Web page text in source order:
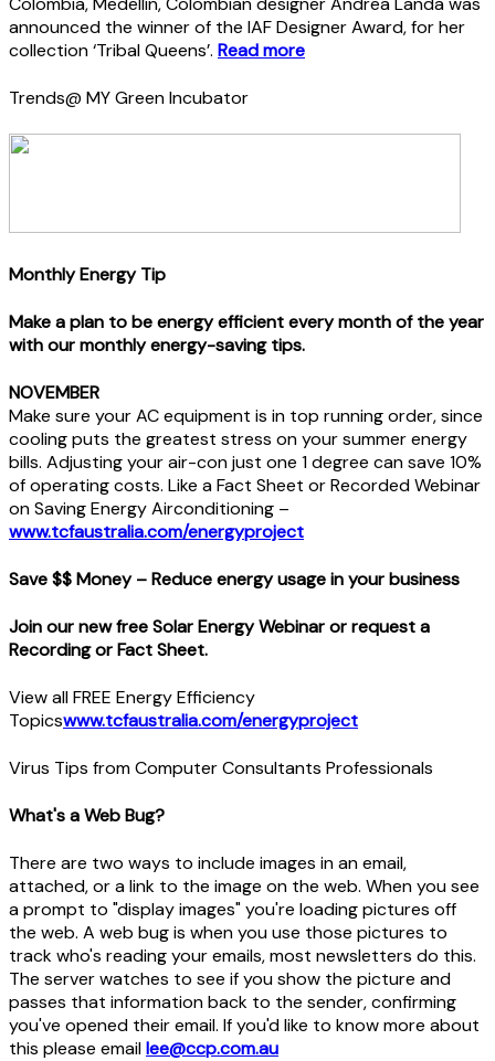
announced the winner of the IAF Designer Award, for her
collection ‘Tribal Queens’. Read more
Trends@ MY Green Incubator
Monthly Energy Tip
Make a plan to be energy efficient every month of the year
with our monthly energy-saving tips.
NOVEMBER
Make sure your AC equipment is in top running order, since
cooling puts the greatest stress on your summer energy
bills. Adjusting your air-con just one 1 degree can save 10%
of operating costs. Like a Fact Sheet or Recorded Webinar
on Saving Energy Airconditioning –
www.tcfaustralia.com/energyproject
Save $$ Money – Reduce energy usage in your business
Join our new free Solar Energy Webinar or request a
Recording or Fact Sheet.
View all FREE Energy Efficiency
Topicswww.tcfaustralia.com/energyproject
Virus Tips from Computer Consultants Professionals
What's a Web Bug?
There are two ways to include images in an email,
attached, or a link to the image on the web. When you see
a prompt to "display images" you're loading pictures off
the web. A web bug is when you use those pictures to
track who's reading your emails, most newsletters do this.
The server watches to see if you show the picture and
passes that information back to the sender, confirming
you've opened their email. If you'd like to know more about
this please emaillee@ccp.com.au